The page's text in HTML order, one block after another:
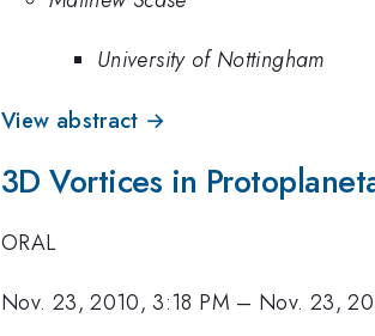
University of Nottingham
View abstract →
3D Vortices in
ORAL
Nov. 23, 2010, 3:18 PM – Nov. 23,